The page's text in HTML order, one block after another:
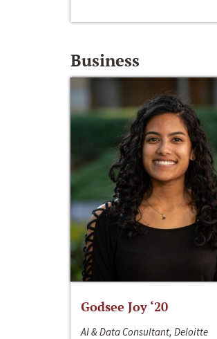
Business
Godsee Joy ‘20
AI & Data Consultant, Deloitte